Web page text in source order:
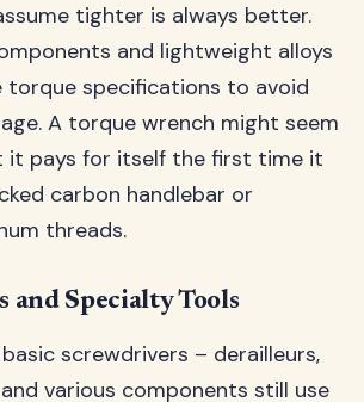
tighter is always better.
and lightweight alloys
torque specifications to avoid
A torque wrench might seem
it pays for itself the first time it
carbon handlebar or
threads.
and Specialty Tools
screwdrivers – derailleurs,
various components still use